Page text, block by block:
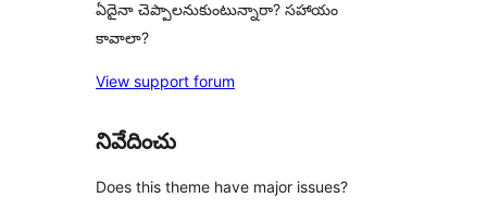
ఏదైనా చెప్పాలనుకుంటున్నారా? సహాయం
కావాలా?
View support forum
నివేదించు
Does this theme have major issues?